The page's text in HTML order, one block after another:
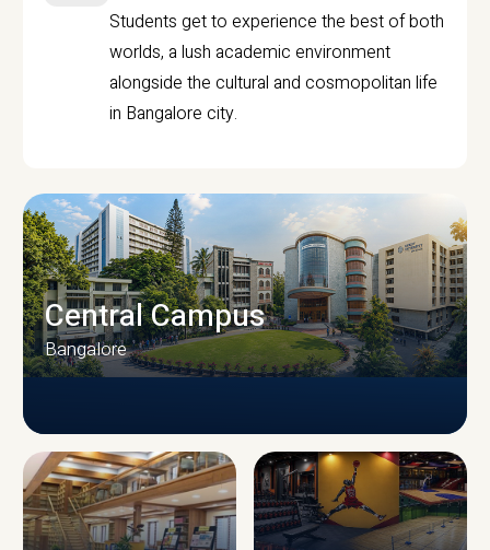
Students get to experience the best of both
worlds, a lush academic environment
alongside the cultural and cosmopolitan life
in Bangalore city.
CAMPUS INFRASTRUCTURE
Central Campus
Bangalore